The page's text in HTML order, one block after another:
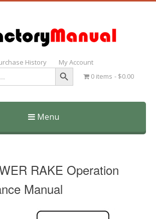
History My Account
Search Button
0 items $0.00
Menu
RAKE Operation
Manual